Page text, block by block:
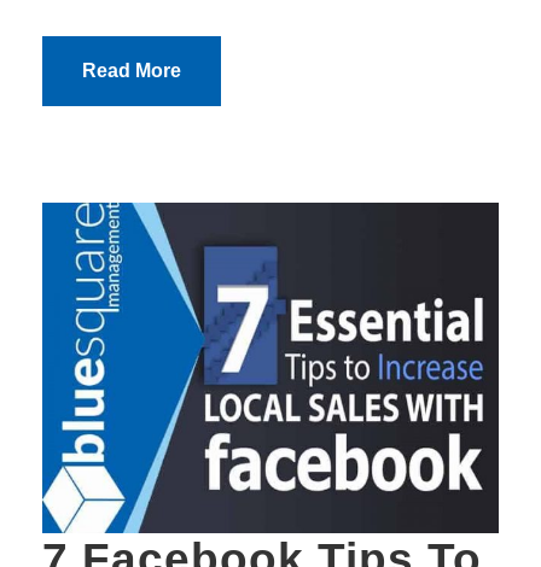
Read More